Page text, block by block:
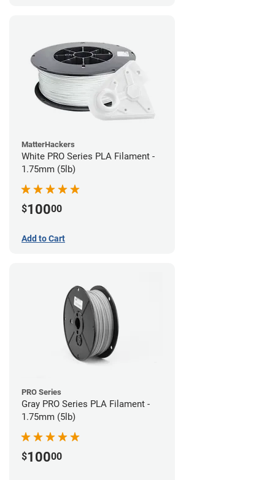
MatterHackers
White PRO Series PLA Filament -
1.75mm (5lb)
$10000
Add to Cart
PRO Series
Gray PRO Series PLA Filament -
1.75mm (5lb)
$10000